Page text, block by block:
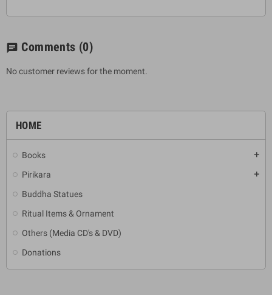
HOME
Books add
Pirikara add
Buddha Statues
Ritual Items & Ornament
Others (Media CD's & DVD)
Donations
chat Comments (0)
No customer reviews for the moment.